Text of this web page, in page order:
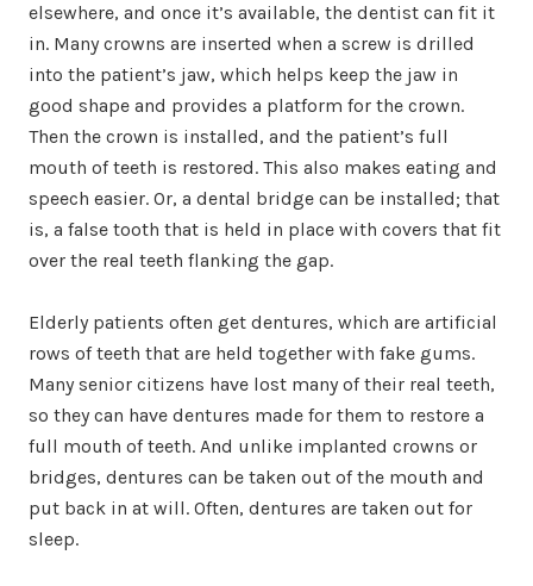
elsewhere, and once it’s available, the dentist can fit it
in. Many crowns are inserted when a screw is drilled
into the patient’s jaw, which helps keep the jaw in
good shape and provides a platform for the crown.
Then the crown is installed, and the patient’s full
mouth of teeth is restored. This also makes eating and
speech easier. Or, a dental bridge can be installed; that
is, a false tooth that is held in place with covers that fit
over the real teeth flanking the gap.
Elderly patients often get dentures, which are artificial
rows of teeth that are held together with fake gums.
Many senior citizens have lost many of their real teeth,
so they can have dentures made for them to restore a
full mouth of teeth. And unlike implanted crowns or
bridges, dentures can be taken out of the mouth and
put back in at will. Often, dentures are taken out for
sleep.